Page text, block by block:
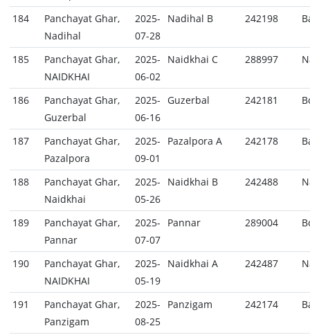
184
Panchayat Ghar,
Nadihal
2025-
07-28
Nadihal B 242198
185
Panchayat Ghar,
NAIDKHAI
2025-
06-02
Naidkhai C 288997
186
Panchayat Ghar,
Guzerbal
2025-
06-16
Guzerbal 242181
187
Panchayat Ghar,
Pazalpora
2025-
09-01
Pazalpora A 242178
188
Panchayat Ghar,
Naidkhai
2025-
05-26
Naidkhai B 242488
189
Panchayat Ghar,
Pannar
2025-
07-07
Pannar 289004
190
Panchayat Ghar,
NAIDKHAI
2025-
05-19
Naidkhai A 242487
191
Panchayat Ghar,
Panzigam
2025-
08-25
Panzigam 242174